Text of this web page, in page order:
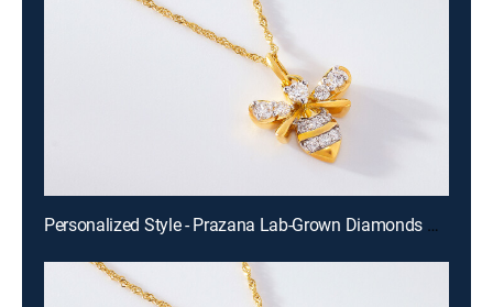
Personalized Style - Prazana Lab-Grown Diamonds with Misty (Aug 15th, 2026 14:00)